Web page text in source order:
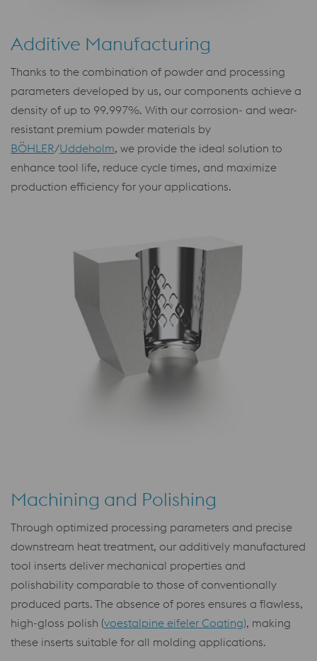
Additive Manufacturing
Thanks to the combination of powder and processing
parameters developed by us, our components achieve a
density of up to 99.997%. With our corrosion- and wear-
resistant premium powder materials by
BÖHLER/Uddeholm, we provide the ideal solution to
enhance tool life, reduce cycle times, and maximize
production efficiency for your applications.
Machining and Polishing
Through optimized processing parameters and precise
downstream heat treatment, our additively manufactured
tool inserts deliver mechanical properties and
polishability comparable to those of conventionally
produced parts. The absence of pores ensures a flawless,
high-gloss polish (voestalpine eifeler Coating), making
these inserts suitable for all molding applications.